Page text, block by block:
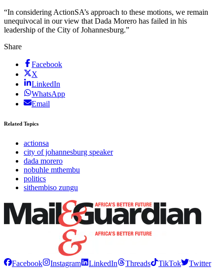
“In considering ActionSA’s approach to these motions, we remain
unequivocal in our view that Dada Morero has failed in his
leadership of the City of Johannesburg.”
Share
Facebook
X
LinkedIn
WhatsApp
Email
Related Topics
actionsa
city of johannesburg speaker
dada morero
nobuhle mthembu
politics
sithembiso zungu
Facebook Instagram LinkedIn Threads TikTok
Twitter